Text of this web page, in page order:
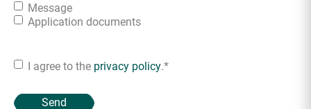
Message
Application documents
Consent*
I agree to the privacy policy.*